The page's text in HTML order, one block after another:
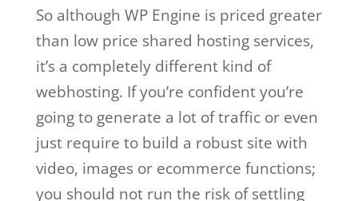
So although WP Engine is priced greater
than low price shared hosting services,
it’s a completely different kind of
webhosting. If you’re confident you’re
going to generate a lot of traffic or even
just require to build a robust site with
video, images or ecommerce functions;
you should not run the risk of settling